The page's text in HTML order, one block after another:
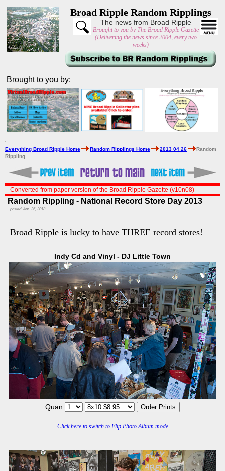
Broad Ripple Random Ripplings
The news from Broad Ripple
Brought to you by The Broad Ripple Gazette
(Delivering the news since 2004, every two
weeks)
Brought to you by:
Everything Broad Ripple Home Random Ripplings Home 2013 04 26
Random
Rippling
Converted from paper version of the Broad Ripple Gazette (v10n08)
Random Rippling - National Record Store Day 2013
posted: Apr. 26, 2013
Broad Ripple is lucky to have THREE record stores!
Indy Cd and Vinyl - DJ Little Town
Quan
Click here to switch to Flip Photo Album mode